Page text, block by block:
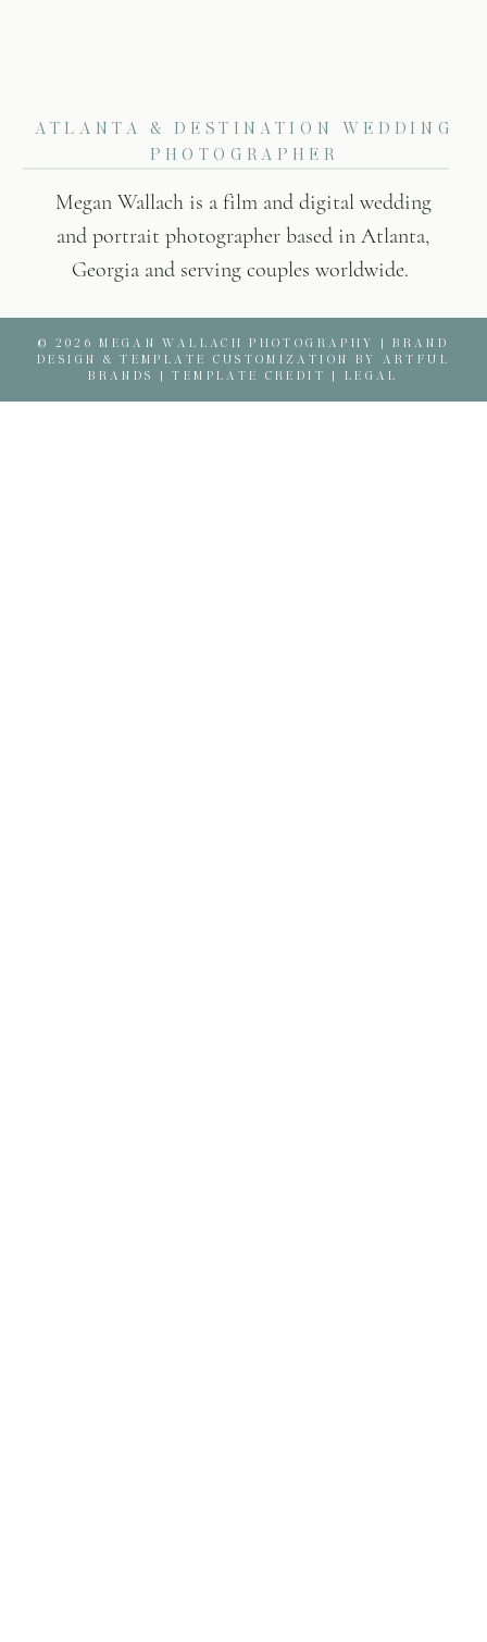
ATLANTA & DESTINATION WEDDING
PHOTOGRAPHER
Megan Wallach is a film and digital wedding
and portrait photographer based in Atlanta,
Georgia and serving couples worldwide.
© 2026 MEGAN WALLACH PHOTOGRAPHY |BRAND
DESIGN & TEMPLATE CUSTOMIZATION BY ARTFUL
BRANDS
|TEMPLATE CREDIT | LEGAL